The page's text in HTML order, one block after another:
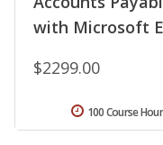
with Microsoft
$2299.00
100 Course